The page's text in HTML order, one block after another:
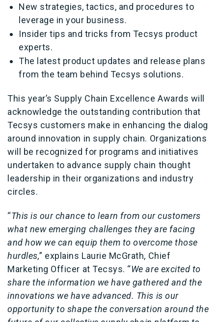
New strategies, tactics, and procedures to
leverage in your business.
Insider tips and tricks from Tecsys product
experts.
The latest product updates and release plans
from the team behind Tecsys solutions.
This year’s Supply Chain Excellence Awards will
acknowledge the outstanding contribution that
Tecsys customers make in enhancing the dialog
around innovation in supply chain. Organizations
will be recognized for programs and initiatives
undertaken to advance supply chain thought
leadership in their organizations and industry
circles.
“This is our chance to learn from our customers
what new emerging challenges they are facing
and how we can equip them to overcome those
hurdles,” explains Laurie McGrath, Chief
Marketing Officer at Tecsys. “We are excited to
share the information we have gathered and the
innovations we have advanced. This is our
opportunity to shape the conversation around the